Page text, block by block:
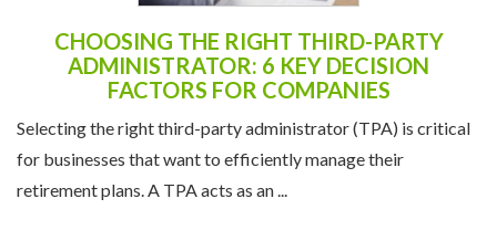
CHOOSING THE RIGHT THIRD-PARTY
ADMINISTRATOR: 6 KEY DECISION
FACTORS FOR COMPANIES
Selecting the right third-party administrator (TPA) is critical
for businesses that want to efficiently manage their
retirement plans. A TPA acts as an ...